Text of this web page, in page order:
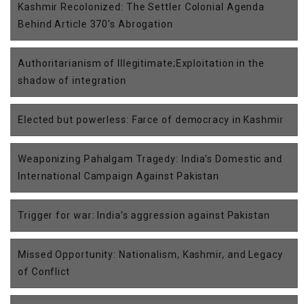
Kashmir Recolonized: The Settler Colonial Agenda
Behind Article 370's Abrogation
Authoritarianism of Illegitimate;Exploitation in the
shadow of integration
Elected but powerless: Farce of democracy in Kashmir
Weaponizing Pahalgam Tragedy: India's Domestic and
International Campaign Against Pakistan
Trigger for war: India’s aggression against Pakistan
Missed Opportunity: Nationalism, Kashmir, and Legacy
of Conflict